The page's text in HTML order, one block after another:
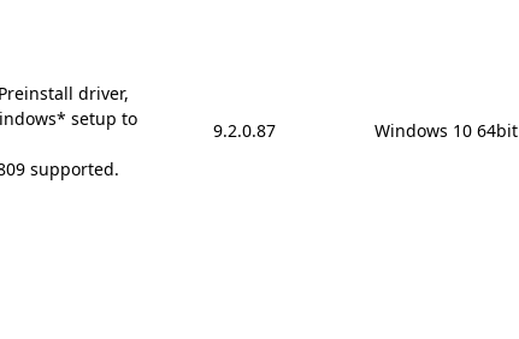
driver,
setup to
supported.
9.2.0.87 Windows 10 64bit